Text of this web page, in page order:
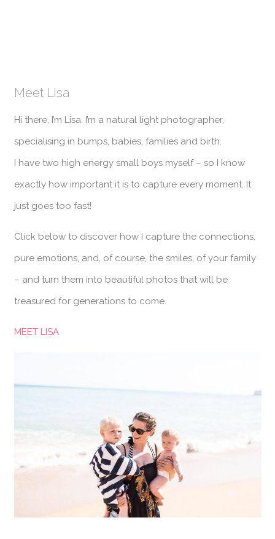
Meet Lisa
Hi there, I’m Lisa. I’m a natural light photographer,
specialising in bumps, babies, families and birth.
I have two high energy small boys myself – so I know
exactly how important it is to capture every moment. It
just goes too fast!
Click below to discover how I capture the connections,
pure emotions, and, of course, the smiles, of your family
– and turn them into beautiful photos that will be
treasured for generations to come.
MEET LISA